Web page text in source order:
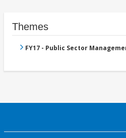
Themes
FY17 - Public Sector